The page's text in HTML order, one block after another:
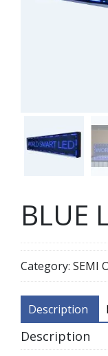
BLUE
Category: SEMI
Description
Description